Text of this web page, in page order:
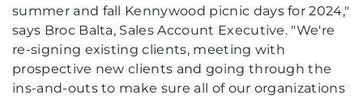
summer and fall Kennywood picnic days for 2024,"
says Broc Balta, Sales Account Executive. "We're
re-signing existing clients, meeting with
prospective new clients and going through the
ins-and-outs to make sure all of our organizations